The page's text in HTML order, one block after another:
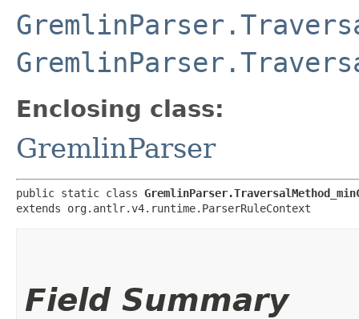
Enclosing class:
GremlinParser
public static class
extends org.antlr.v4.runtime.ParserRuleContext
Field Summary